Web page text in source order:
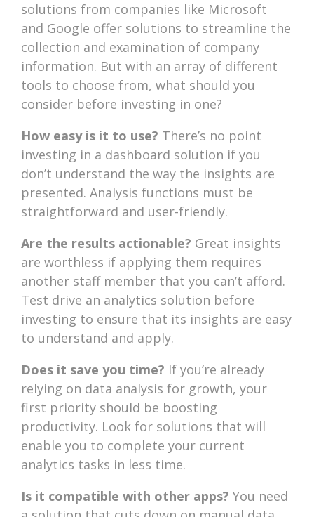
solutions from companies like Microsoft
and Google offer solutions to streamline the
collection and examination of company
information. But with an array of different
tools to choose from, what should you
consider before investing in one?
How easy is it to use? There’s no point
investing in a dashboard solution if you
don’t understand the way the insights are
presented. Analysis functions must be
straightforward and user-friendly.
Are the results actionable? Great insights
are worthless if applying them requires
another staff member that you can’t afford.
Test drive an analytics solution before
investing to ensure that its insights are easy
to understand and apply.
Does it save you time? If you’re already
relying on data analysis for growth, your
first priority should be boosting
productivity. Look for solutions that will
enable you to complete your current
analytics tasks in less time.
Is it compatible with other apps? You need